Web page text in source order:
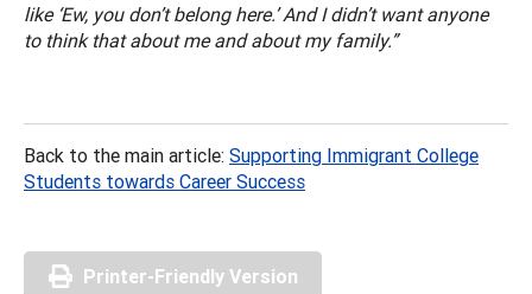
like ‘Ew, you don’t belong here.’ And I didn’t want anyone
to think that about me and about my family.”
Back to the main article: Supporting Immigrant College
Students towards Career Success
Printer-Friendly Version